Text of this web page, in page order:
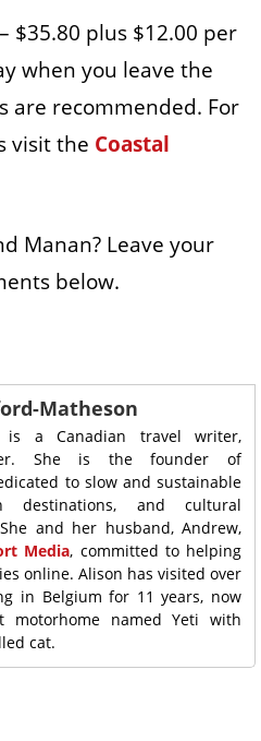
$35.80 plus $12.00 per
when you leave the
are recommended. For
visit the Coastal
Manan? Leave your
below.
Matheson
is a Canadian travel writer,
She is the founder of
to slow and sustainable
destinations, and cultural
and her husband, Andrew,
Media, committed to helping
online. Alison has visited over
in Belgium for 11 years, now
named Yeti with
cat.